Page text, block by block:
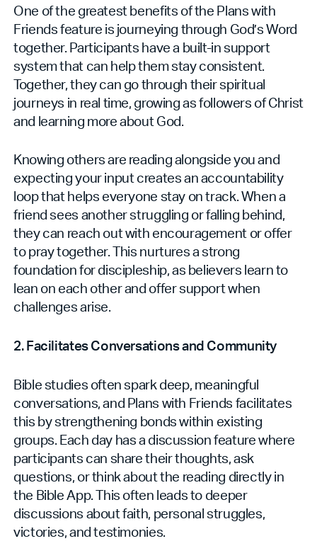
One of the greatest benefits of the Plans with
Friends feature is journeying through God’s Word
together. Participants have a built-in support
system that can help them stay consistent.
Together, they can go through their spiritual
journeys in real time, growing as followers of Christ
and learning more about God.
Knowing others are reading alongside you and
expecting your input creates an accountability
loop that helps everyone stay on track. When a
friend sees another struggling or falling behind,
they can reach out with encouragement or offer
to pray together. This nurtures a strong
foundation for discipleship, as believers learn to
lean on each other and offer support when
challenges arise.
2. Facilitates Conversations and Community
Bible studies often spark deep, meaningful
conversations, and Plans with Friends facilitates
this by strengthening bonds within existing
groups. Each day has a discussion feature where
participants can share their thoughts, ask
questions, or think about the reading directly in
the Bible App. This often leads to deeper
discussions about faith, personal struggles,
victories, and testimonies.